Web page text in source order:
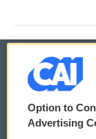
© 2026
Privacy and
Option to
Advertising